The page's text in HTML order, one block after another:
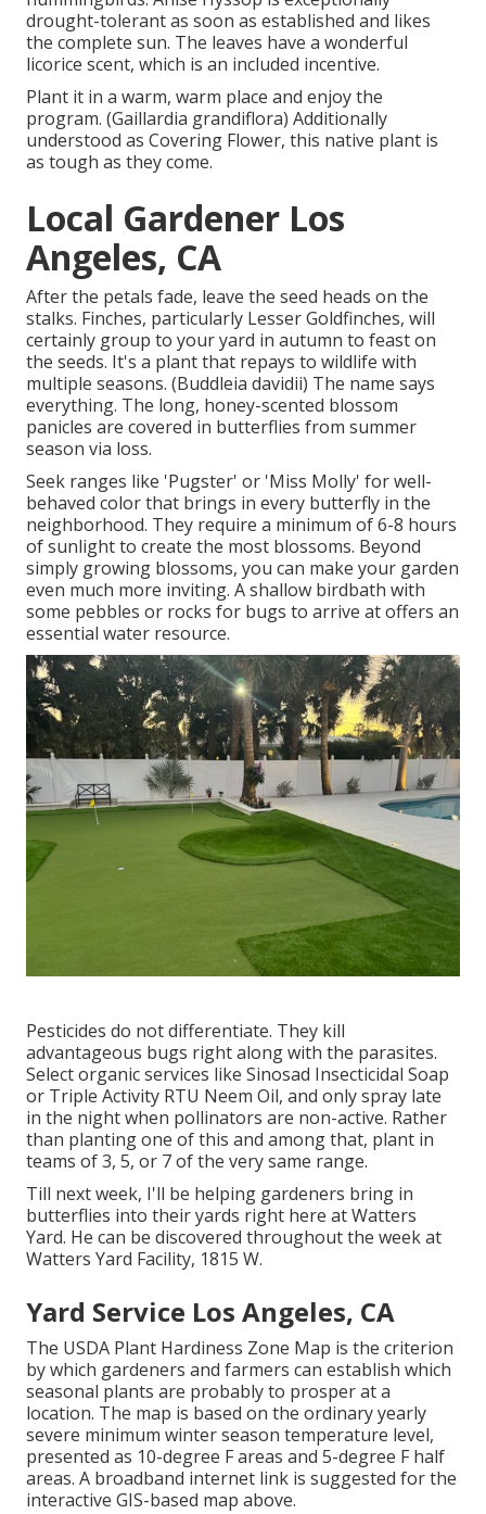
drought-tolerant as soon as established and likes
the complete sun. The leaves have a wonderful
licorice scent, which is an included incentive.
Plant it in a warm, warm place and enjoy the
program. (Gaillardia grandiflora) Additionally
understood as Covering Flower, this native plant is
as tough as they come.
Local Gardener Los
Angeles, CA
After the petals fade, leave the seed heads on the
stalks. Finches, particularly Lesser Goldfinches, will
certainly group to your yard in autumn to feast on
the seeds. It's a plant that repays to wildlife with
multiple seasons. (Buddleia davidii) The name says
everything. The long, honey-scented blossom
panicles are covered in butterflies from summer
season via loss.
Seek ranges like 'Pugster' or 'Miss Molly' for well-
behaved color that brings in every butterfly in the
neighborhood. They require a minimum of 6-8 hours
of sunlight to create the most blossoms. Beyond
simply growing blossoms, you can make your garden
even much more inviting. A shallow birdbath with
some pebbles or rocks for bugs to arrive at offers an
essential water resource.
Pesticides do not differentiate. They kill
advantageous bugs right along with the parasites.
Select organic services like Sinosad Insecticidal Soap
or Triple Activity RTU Neem Oil, and only spray late
in the night when pollinators are non-active. Rather
than planting one of this and among that, plant in
teams of 3, 5, or 7 of the very same range.
Till next week, I'll be helping gardeners bring in
butterflies into their yards right here at Watters
Yard. He can be discovered throughout the week at
Watters Yard Facility, 1815 W.
Yard Service Los Angeles, CA
The USDA Plant Hardiness Zone Map is the criterion
by which gardeners and farmers can establish which
seasonal plants are probably to prosper at a
location. The map is based on the ordinary yearly
severe minimum winter season temperature level,
presented as 10-degree F areas and 5-degree F half
areas. A broadband internet link is suggested for the
interactive GIS-based map above.